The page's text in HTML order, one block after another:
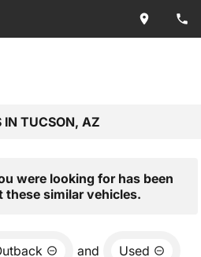
IN TUCSON, AZ
were looking for has been
these similar vehicles.
and Used